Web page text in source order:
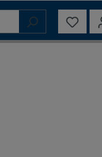
You